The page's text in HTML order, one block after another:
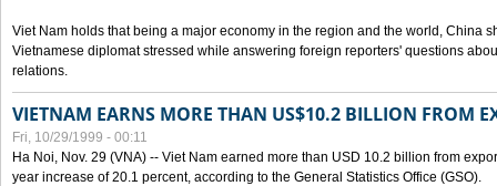
Viet Nam holds that being a major economy in the region and the world, China
Vietnamese diplomat stressed while answering foreign reporters' questions
relations.
VIETNAM EARNS MORE THAN US$10.2 BILLION FROM
Fri, 10/29/1999 - 00:11
Ha Noi, Nov. 29 (VNA) -- Viet Nam earned more than USD 10.2 billion from
year increase of 20.1 percent, according to the General Statistics Office (GSO).